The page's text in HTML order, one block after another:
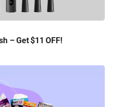
– Get $11 OFF!